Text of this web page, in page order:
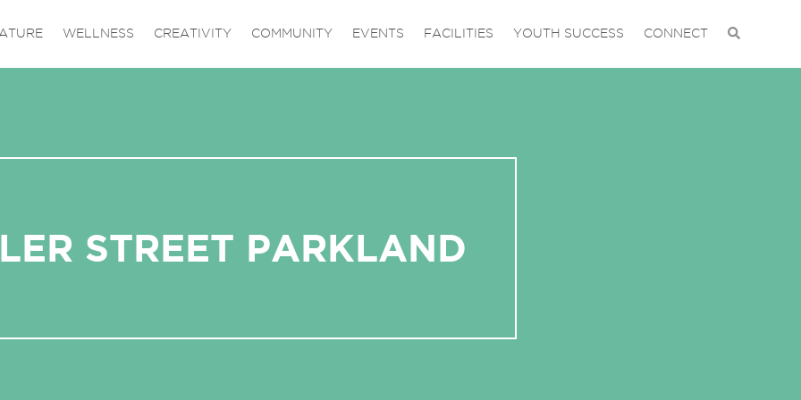
WELLNESS CREATIVITY COMMUNITY EVENTS FACILITIES YOUTH SUCCESS CONNECT
STREET PARKLAND